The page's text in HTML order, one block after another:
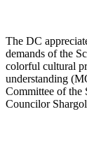
The DC
demands of the
colorful cultural
understanding
Committee of the
Councilor